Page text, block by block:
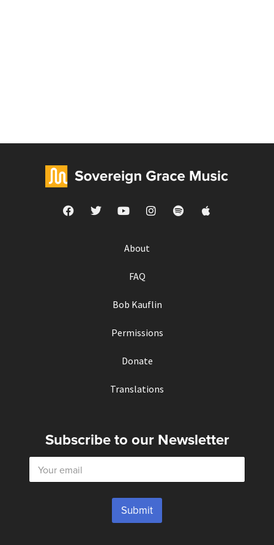
About
FAQ
Bob Kauflin
Permissions
Donate
Translations
Subscribe to our Newsletter
E
a
Submit